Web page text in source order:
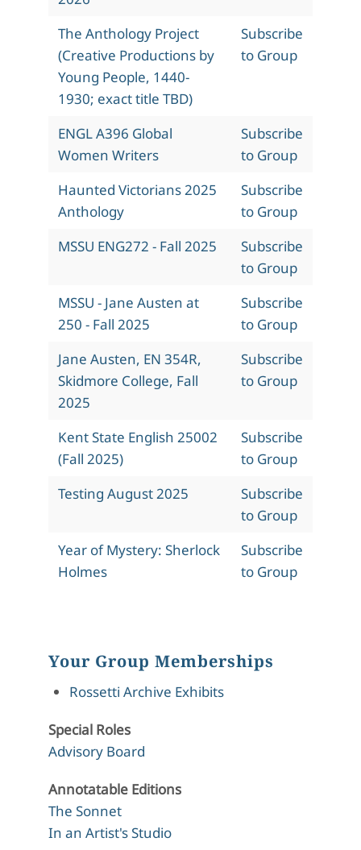
The Anthology Project
(Creative Productions by
Young People, 1440-
1930; exact title TBD)
Subscribe
to Group
ENGL A396 Global
Women Writers
Subscribe
to Group
Haunted Victorians 2025
Anthology
Subscribe
to Group
MSSU ENG272 - Fall 2025
Subscribe
to Group
MSSU - Jane Austen at
250 - Fall 2025
Subscribe
to Group
Jane Austen, EN 354R,
Skidmore College, Fall
2025
Subscribe
to Group
Kent State English 25002
(Fall 2025)
Subscribe
to Group
Testing August 2025
Subscribe
to Group
Year of Mystery: Sherlock
Holmes
Subscribe
to Group
Your Group Memberships
Rossetti Archive Exhibits
Special Roles
Advisory Board
Annotatable Editions
The Sonnet
In an Artist's Studio